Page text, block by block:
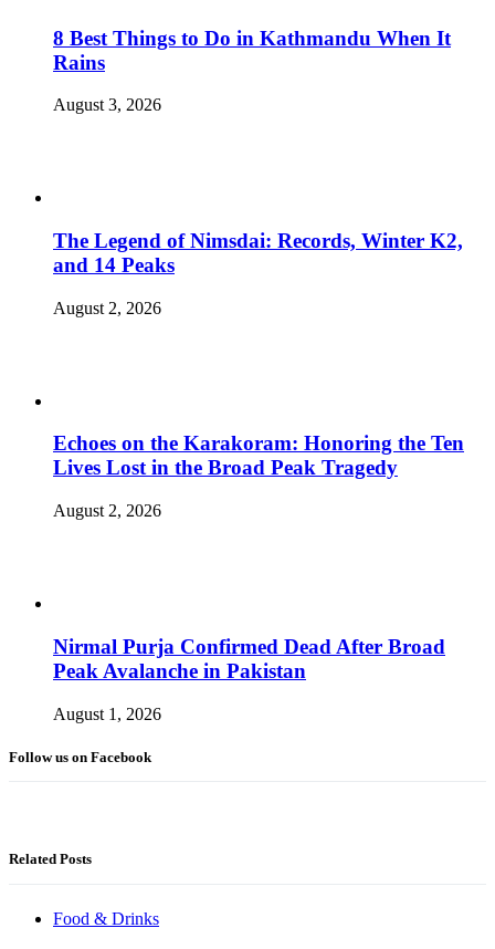
8 Best Things to Do in Kathmandu When It
Rains
August 3, 2026
The Legend of Nimsdai: Records, Winter K2,
and 14 Peaks
August 2, 2026
Echoes on the Karakoram: Honoring the Ten
Lives Lost in the Broad Peak Tragedy
August 2, 2026
Nirmal Purja Confirmed Dead After Broad
Peak Avalanche in Pakistan
August 1, 2026
Follow us on Facebook
Related Posts
Food & Drinks